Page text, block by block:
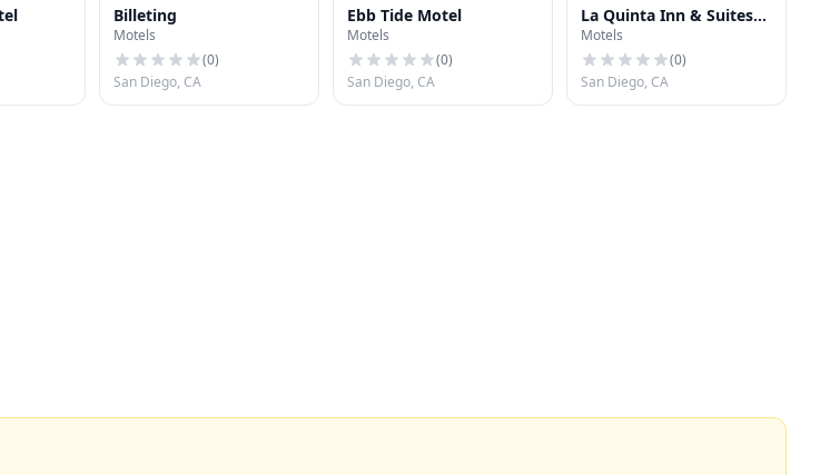
Billeting
Motels
(0)
San Diego, CA
Ebb Tide Motel
Motels
(0)
San Diego, CA
La Quinta Inn & Suites
San Diego Mission Bay
Motels
(0)
San Diego, CA